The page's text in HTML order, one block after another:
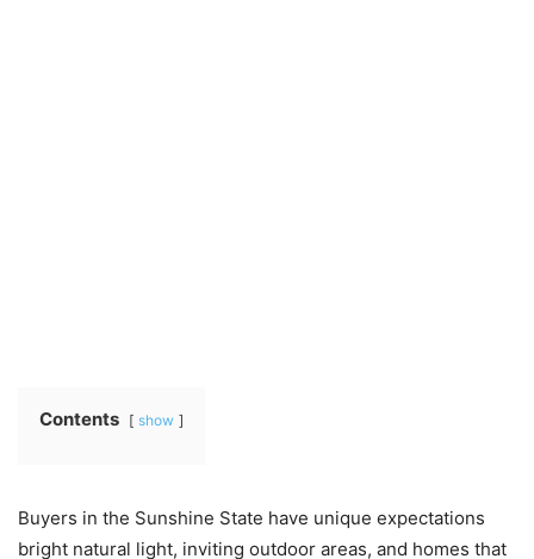
Contents show
Buyers in the Sunshine State have unique expectations
bright natural light, inviting outdoor areas, and homes that